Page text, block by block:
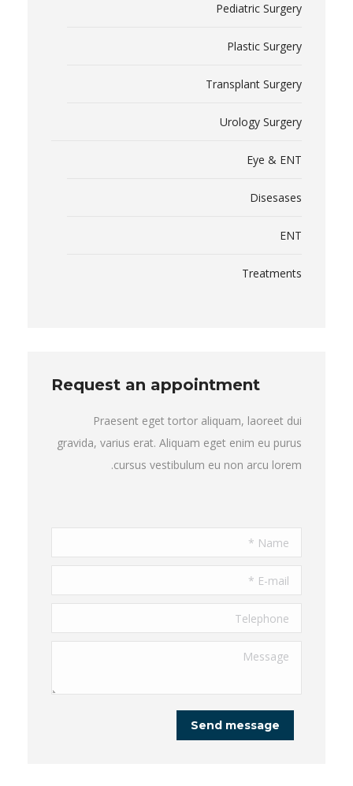
Pediatric Surgery
Plastic Surgery
Transplant Surgery
Urology Surgery
Eye & ENT
Disesases
ENT
Treatments
Request an appointment
Praesent eget tortor aliquam, laoreet dui
gravida, varius erat. Aliquam eget enim eu purus
cursus vestibulum eu non arcu lorem.
Name *
E-mail *
Telephone
Message
Send message